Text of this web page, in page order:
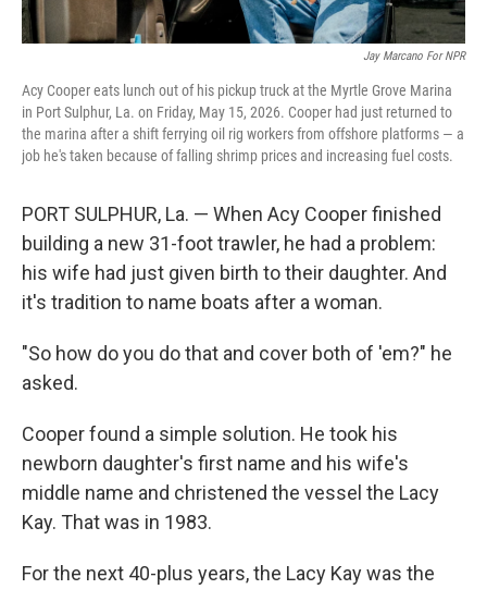
Jay Marcano For NPR
Acy Cooper eats lunch out of his pickup truck at the Myrtle Grove Marina
in Port Sulphur, La. on Friday, May 15, 2026. Cooper had just returned to
the marina after a shift ferrying oil rig workers from offshore platforms — a
job he's taken because of falling shrimp prices and increasing fuel costs.
PORT SULPHUR, La. — When Acy Cooper finished
building a new 31-foot trawler, he had a problem:
his wife had just given birth to their daughter. And
it's tradition to name boats after a woman.
"So how do you do that and cover both of 'em?" he
asked.
Cooper found a simple solution. He took his
newborn daughter's first name and his wife's
middle name and christened the vessel the Lacy
Kay. That was in 1983.
For the next 40-plus years, the Lacy Kay was the